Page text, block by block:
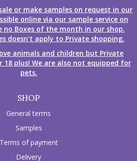
or make samples on request in our
online via our sample service on
no Boxes of the month in our shop.
doesn't apply to Private shopping.
animals and children but Private
plus! We are also not equipped for
pets.
SHOP
General terms
Samples
Terms of payment
Delivery